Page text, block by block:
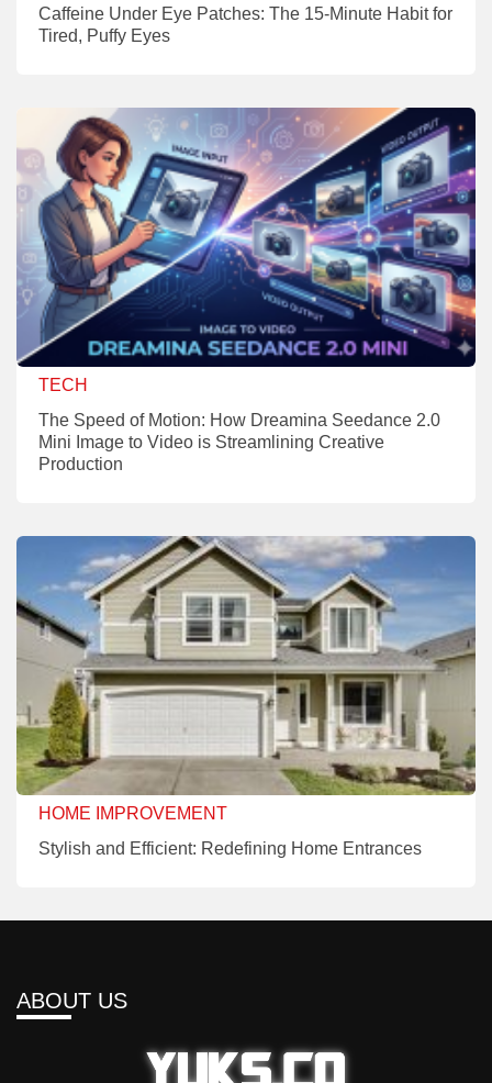
Caffeine Under Eye Patches: The 15-Minute Habit for
Tired, Puffy Eyes
TECH
The Speed of Motion: How Dreamina Seedance 2.0
Mini Image to Video is Streamlining Creative
Production
HOME IMPROVEMENT
Stylish and Efficient: Redefining Home Entrances
ABOUT US